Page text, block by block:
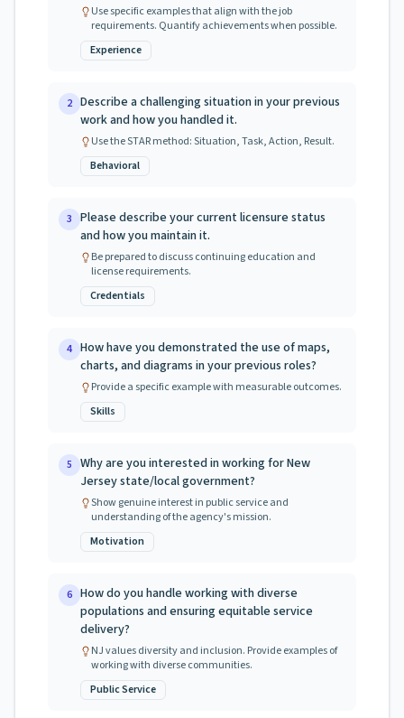
Use specific examples that align with the job
requirements. Quantify achievements when possible.
Experience
2 Describe a challenging situation in your previous
work and how you handled it.
Use the STAR method: Situation, Task, Action, Result.
Behavioral
3 Please describe your current licensure status
and how you maintain it.
Be prepared to discuss continuing education and
license requirements.
Credentials
4 How have you demonstrated the use of maps,
charts, and diagrams in your previous roles?
Provide a specific example with measurable outcomes.
Skills
5 Why are you interested in working for New
Jersey state/local government?
Show genuine interest in public service and
understanding of the agency's mission.
Motivation
6 How do you handle working with diverse
populations and ensuring equitable service
delivery?
NJ values diversity and inclusion. Provide examples of
working with diverse communities.
Public Service